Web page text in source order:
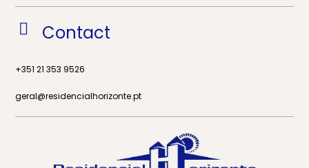
Contact
+351 21 353 9526
geral@residencialhorizonte.pt